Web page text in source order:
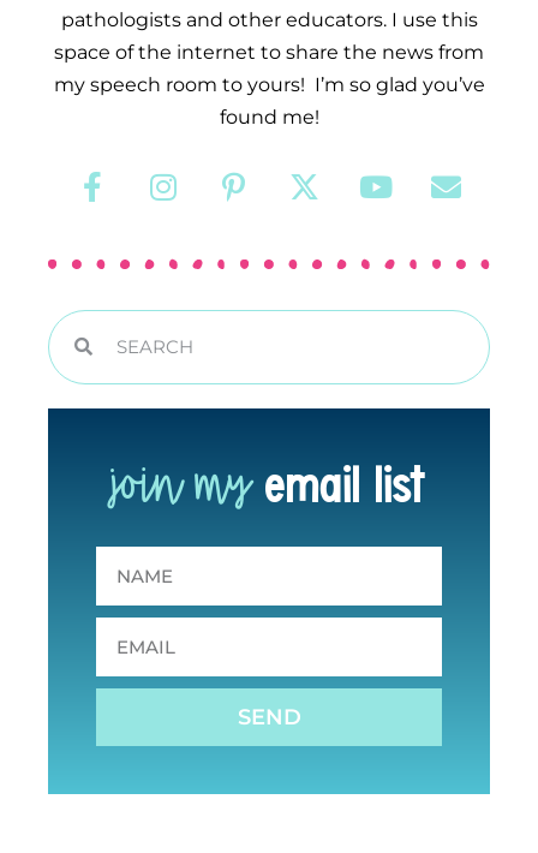
pathologists and other educators. I use this
space of the internet to share the news from
my speech room to yours! I’m so glad you’ve
found me!
join my email list
SEND